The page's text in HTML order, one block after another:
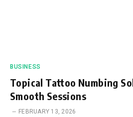
BUSINESS
Topical Tattoo Numbing
Smooth Sessions
FEBRUARY 13, 2026